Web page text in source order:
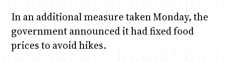
In an additional measure taken Monday, the
government announced it had fixed food
prices to avoid hikes.